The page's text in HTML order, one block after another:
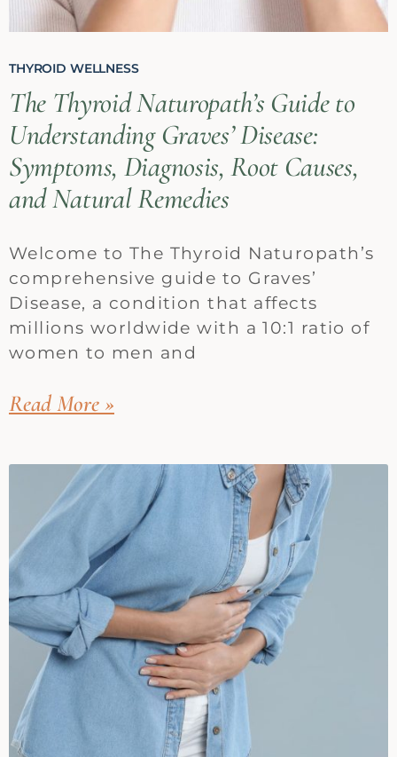
THYROID WELLNESS
The Thyroid Naturopath’s Guide to
Understanding Graves’ Disease:
Symptoms, Diagnosis, Root Causes,
and Natural Remedies
Welcome to The Thyroid Naturopath’s
comprehensive guide to Graves’
Disease, a condition that affects
millions worldwide with a 10:1 ratio of
women to men and
Read More »